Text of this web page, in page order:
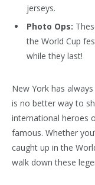
jerseys.
Photo Ops:
the World Cup
while they last!
New York has
is no better way to
international heroes
famous. Whether
caught up in the
walk down these